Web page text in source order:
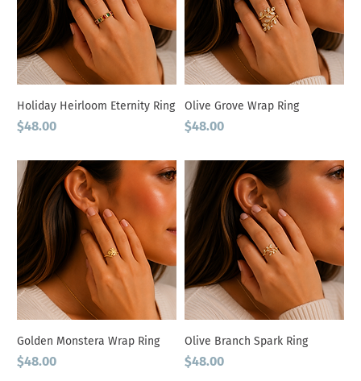
Holiday Heirloom Eternity Ring
Price
$48.00
Olive Grove Wrap Ring
Price
$48.00
Golden Monstera Wrap Ring
Price
$48.00
Olive Branch Spark Ring
Price
$48.00